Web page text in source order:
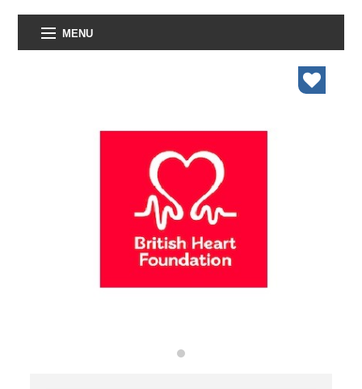
MENU
organisations
find an opportunity